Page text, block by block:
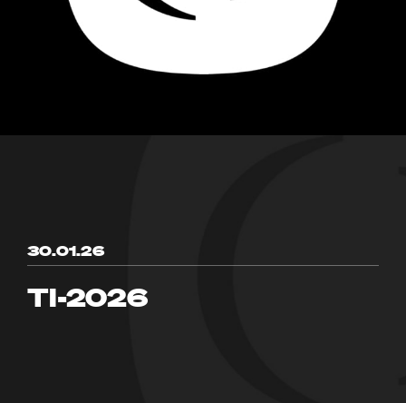
30.01.26
TI-2026